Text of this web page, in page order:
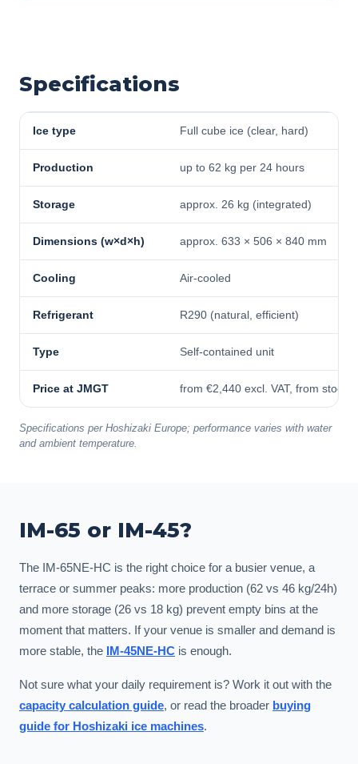
Specifications
Ice type Full cube ice (clear, hard)
Production up to 62 kg per 24 hours
Storage approx. 26 kg (integrated)
Dimensions (w×d×h) approx. 633 × 506 × 840 mm
Cooling Air-cooled
Refrigerant R290 (natural, efficient)
Type Self-contained unit
Price at JMGT from €2,440 excl. VAT, from stock
Specifications per Hoshizaki Europe; performance varies with water
and ambient temperature.
IM-65 or IM-45?
The IM-65NE-HC is the right choice for a busier venue, a
terrace or summer peaks: more production (62 vs 46 kg/24h)
and more storage (26 vs 18 kg) prevent empty bins at the
moment that matters. If your venue is smaller and demand is
more stable, the IM-45NE-HC is enough.
Not sure what your daily requirement is? Work it out with the
capacity calculation guide, or read the broader buying
guide for Hoshizaki ice machines.